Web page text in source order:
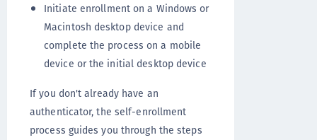
Initiate enrollment on a Windows or
Macintosh desktop device and
complete the process on a mobile
device or the initial desktop device
If you don't already have an
authenticator, the self-enrollment
process guides you through the steps